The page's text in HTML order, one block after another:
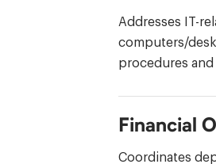
Addresses IT-
computers/
procedures
Financial
Coordinates